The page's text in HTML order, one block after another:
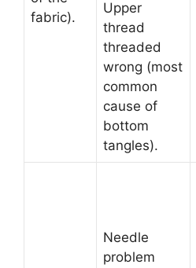
fabric).
Upper
thread
threaded
wrong (most
common
cause of
bottom
tangles).
Needle
problem